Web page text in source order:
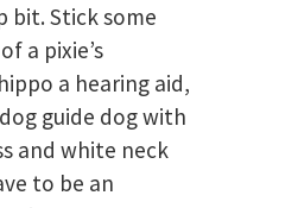
bit. Stick some
a pixie’s
a hearing aid,
guide dog with
and white neck
to be an